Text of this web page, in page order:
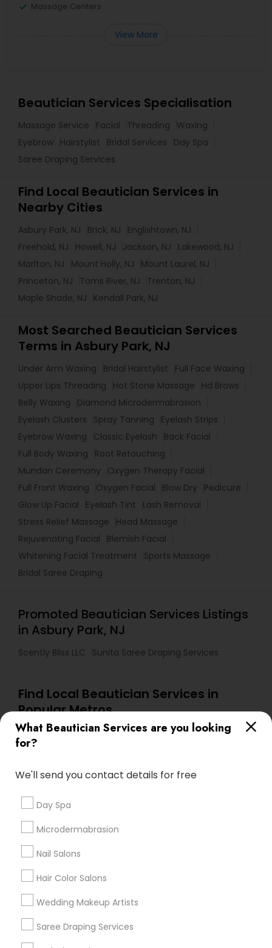
What Beautician Services are you looking
for?
We'll send you contact details for free
Day Spa
Microdermabrasion
Nail Salons
Hair Color Salons
Wedding Makeup Artists
Saree Draping Services
Massage Centers
View More
Beautician Services Specialisation
Massage Service Facial Threading
Waxing
Eyebrow Hairstylist Bridal Services
Day Spa
Saree Draping Services
Find Local Beautician Services in
Nearby Cities
Asbury Park, NJ Brick, NJ
Englishtown, NJ
Freehold, NJ
Howell, NJ Jackson, NJ
Lakewood, NJ
Marlton, NJ
Mount Holly, NJ
Mount Laurel, NJ
Princeton, NJ
Toms River, NJ
Trenton, NJ
Maple Shade, NJ
Kendall Park, NJ
Most Searched Beautician Services
Terms in Asbury Park, NJ
Under Arm Waxing Bridal Hairstylist
Full Face Waxing
Upper Lips Threading
Hot Stone Massage
Hd Brows
Belly Waxing
Diamond Microdermabrasion
Eyelash Clusters
Spray Tanning
Eyelash Strips
Eyebrow Waxing
Classic Eyelash
Back Facial
Full Body Waxing
Root Retouching
Mundan Ceremony
Oxygen Therapy Facial
Full Front Waxing
Oxygen Facial Blow Dry
Pedicure
Glow Up Facial
Eyelash Tint
Lash Removal
Stress Relief Massage
Head Massage
Rejuvenating Facial
Blemish Facial
Whitening Facial Treatment
Sports Massage
Bridal Saree Draping
Promoted Beautician Services Listings
in Asbury Park, NJ
Scently Bliss LLC Sunita Saree Draping Services
Find Local Beautician Services in
Popular Metros
Atlanta Metro Area Baltimore Metro Area
Bay Area
Denver Metro Area
Useful Links
Badge
Find and Post Ads
Get IT Training